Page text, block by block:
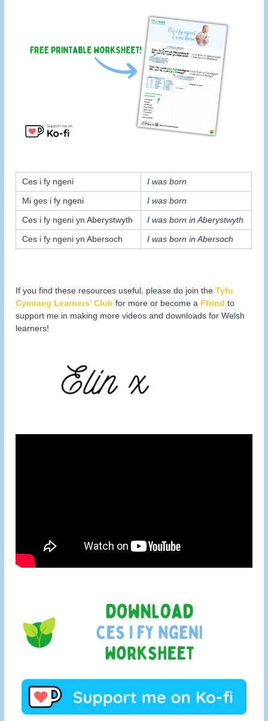
Ces i fy ngeni
I was born
Mi ges i fy ngeni
I was born
Ces i fy ngeni yn Aberystwyth
I was born in Aberystwyth
Ces i fy ngeni yn Abersoch
I was born in Abersoch
If you find these resources useful, please do join theTyfu
Cymraeg Learners’ Club for more or become a Ffrind to
support me in making more videos and downloads for Welsh
learners!